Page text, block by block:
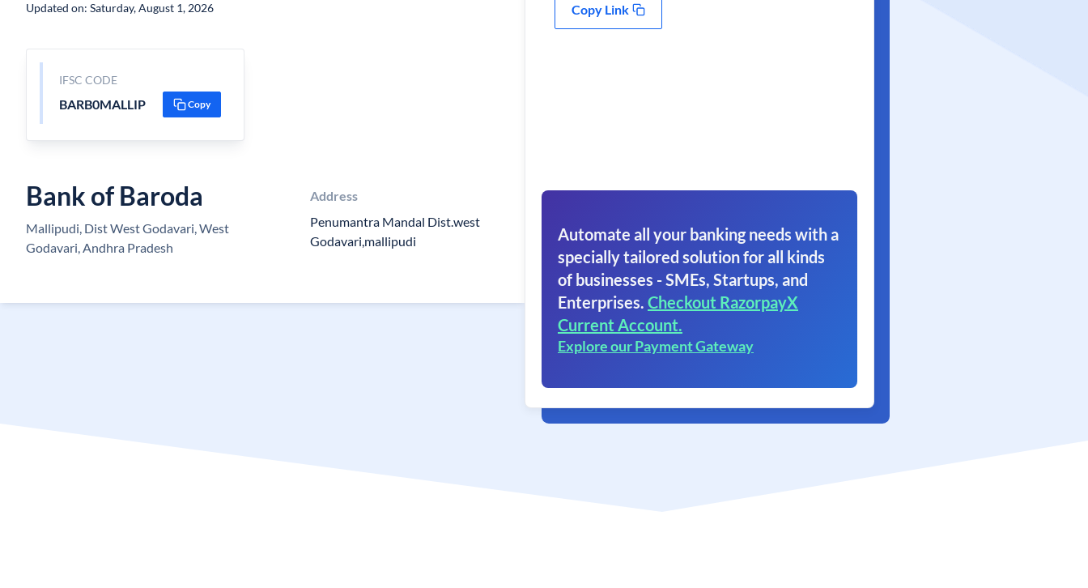
Updated on: Saturday, August 1, 2026
IFSC CODE
BARB0MALLIP Copy
Bank of Baroda
Mallipudi, Dist West Godavari, West
Godavari, Andhra Pradesh
Address
Penumantra Mandal Dist.west
Godavari,mallipudi
Copy Link
Automate all your banking needs with a
specially tailored solution for all kinds
of businesses - SMEs, Startups, and
Enterprises. Checkout RazorpayX
Current Account.
Explore our Payment Gateway